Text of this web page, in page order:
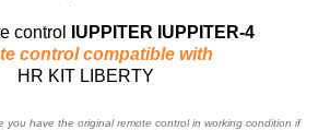
control
IUPPITER IUPPITER-4
control compatible with
HR KIT LIBERTY
have the original remote control in working condition if